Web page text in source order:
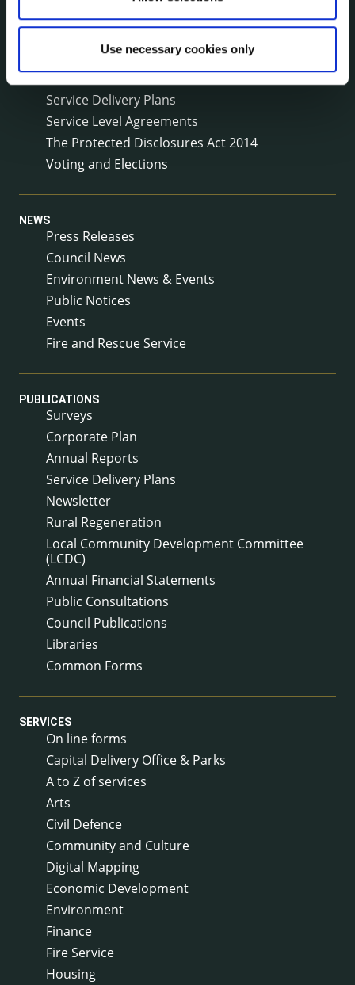
Use necessary cookies only
Meetings
Public Consultations
Reuse of Information
Service Delivery Plans
Service Level Agreements
The Protected Disclosures Act 2014
Voting and Elections
NEWS
Press Releases
Council News
Environment News & Events
Public Notices
Events
Fire and Rescue Service
PUBLICATIONS
Surveys
Corporate Plan
Annual Reports
Service Delivery Plans
Newsletter
Rural Regeneration
Local Community Development Committee
(LCDC)
Annual Financial Statements
Public Consultations
Council Publications
Libraries
Common Forms
SERVICES
On line forms
Capital Delivery Office & Parks
A to Z of services
Arts
Civil Defence
Community and Culture
Digital Mapping
Economic Development
Environment
Finance
Fire Service
Housing